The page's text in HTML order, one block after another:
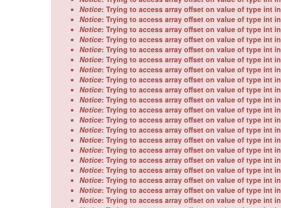
Notice: Trying to access array offset on value of type int in
Notice: Trying to access array offset on value of type int in
Notice: Trying to access array offset on value of type int in
Notice: Trying to access array offset on value of type int in
Notice: Trying to access array offset on value of type int in
Notice: Trying to access array offset on value of type int in
Notice: Trying to access array offset on value of type int in
Notice: Trying to access array offset on value of type int in
Notice: Trying to access array offset on value of type int in
Notice: Trying to access array offset on value of type int in
Notice: Trying to access array offset on value of type int in
Notice: Trying to access array offset on value of type int in
Notice: Trying to access array offset on value of type int in
Notice: Trying to access array offset on value of type int in
Notice: Trying to access array offset on value of type int in
Notice: Trying to access array offset on value of type int in
Notice: Trying to access array offset on value of type int in
Notice: Trying to access array offset on value of type int in
Notice: Trying to access array offset on value of type int in
Notice: Trying to access array offset on value of type int in